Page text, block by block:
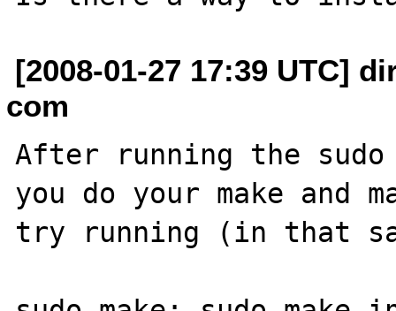
[2008-01-27 17:39 UTC]
com
After running the
you do your make
try running (in that